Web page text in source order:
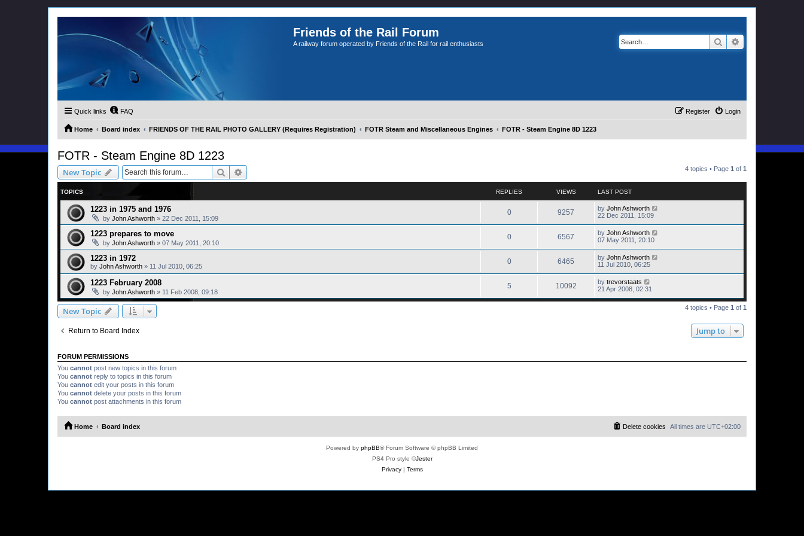
Friends of the Rail Forum
A railway forum operated by Friends of the Rail for rail enthusiasts Search
Quick links FAQ Login
Register
Home Board index FRIENDS OF THE RAIL PHOTO GALLERY (Requires Registration) FOTR Steam and Miscellaneous Engines FOTR - Steam Engine 8D 1223
FOTR - Steam Engine 8D 1223
New Topic Search 4 topics • Page 1 of 1
TOPICS REPLIES VIEWS LAST POST
1223 in 1975 and 1976
by John Ashworth » 22 Dec 2011, 15:09
0 9257 by John Ashworth
22 Dec 2011, 15:09
1223 prepares to move
by John Ashworth » 07 May 2011, 20:10
0 6567 by John Ashworth
07 May 2011, 20:10
1223 in 1972
by John Ashworth » 11 Jul 2010, 06:25
0 6465 by John Ashworth
11 Jul 2010, 06:25
1223 February 2008
by John Ashworth » 11 Feb 2008, 09:18
5 10092 by trevorstaats
21 Apr 2008, 02:31
New Topic 4 topics • Page 1 of 1
Return to Board Index Jump to
FORUM PERMISSIONS
You cannot post new topics in this forum
You cannot reply to topics in this forum
You cannot edit your posts in this forum
You cannot delete your posts in this forum
You cannot post attachments in this forum
Home Board index All times are UTC+02:00
Delete cookies
Powered by phpBB® Forum Software © phpBB Limited
PS4 Pro style ©Jester
Privacy| Terms